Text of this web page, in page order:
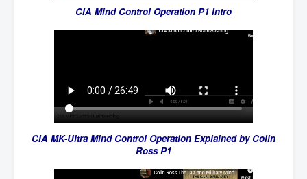
CIA Mind Control Operation P1 Intro
CIA MK-Ultra Mind Control Operation Explained by Colin
Ross P1